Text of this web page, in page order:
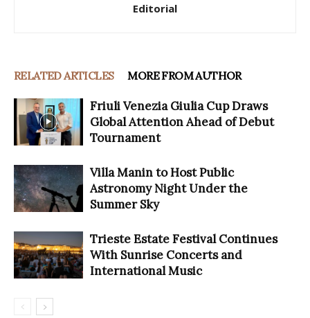
Editorial
RELATED ARTICLES MORE FROM AUTHOR
Friuli Venezia Giulia Cup Draws
Global Attention Ahead of Debut
Tournament
Villa Manin to Host Public
Astronomy Night Under the
Summer Sky
Trieste Estate Festival Continues
With Sunrise Concerts and
International Music